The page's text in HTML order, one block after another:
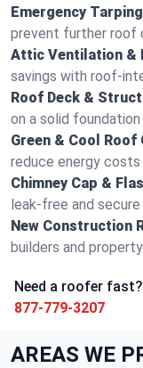
Emergency
prevent further roof
Attic Ventilation &
savings with roof-
Roof Deck &
on a solid
Green & Cool Roof
reduce energy
Chimney Cap &
leak-free and
New Construction
builders and
Need a roofer
877-779-3207
AREAS WE